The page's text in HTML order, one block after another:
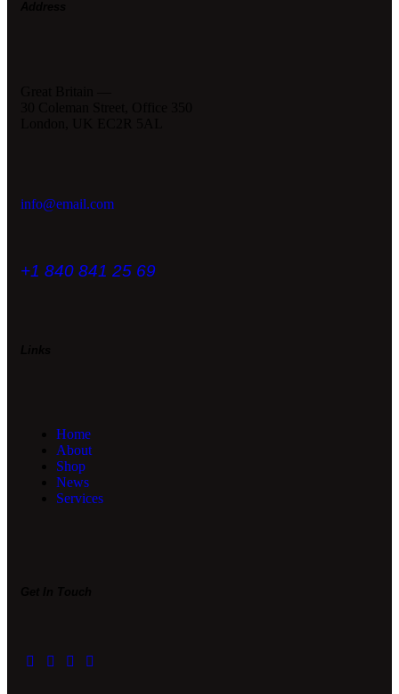
info@email.com
+1 840 841 25 69
Home
About
Shop
News
Services